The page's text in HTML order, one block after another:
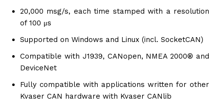
20,000 msg/s, each time stamped with a resolution
of 100 μs
Supported on Windows and Linux (incl. SocketCAN)
Compatible with J1939, CANopen, NMEA 2000® and
DeviceNet
Fully compatible with applications written for other
Kvaser CAN hardware with Kvaser CANlib